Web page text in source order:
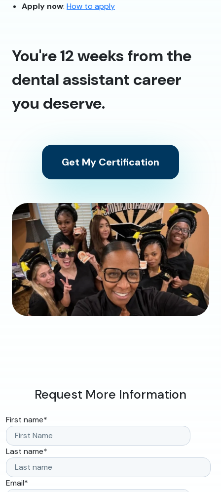
Apply now: How to apply
You're 12 weeks from the
dental assistant career
you deserve.
Get My Certification
Request More Information
First name*
Last name*
Email*